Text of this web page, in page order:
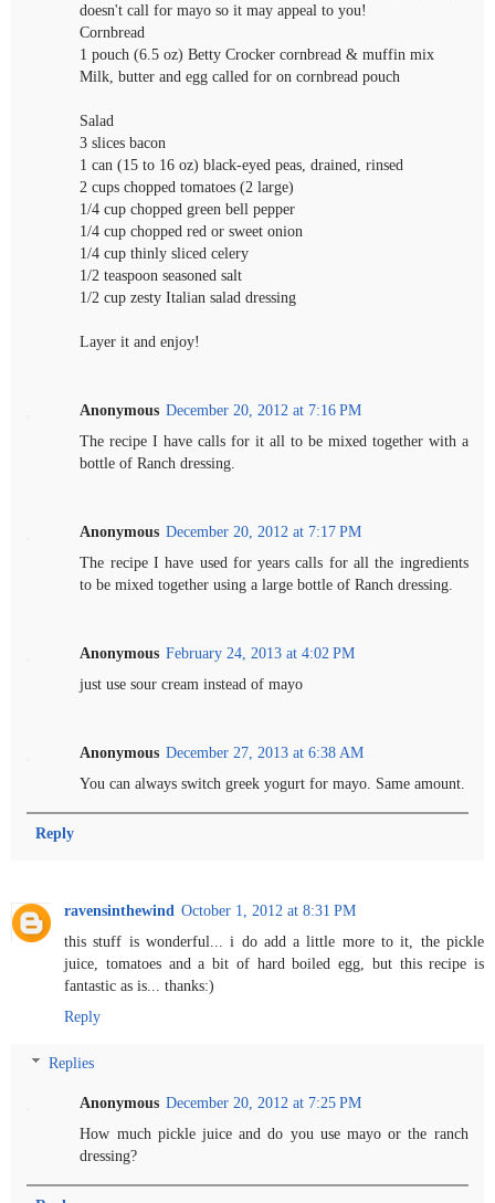
doesn't call for mayo so it may appeal to you!
Cornbread
1 pouch (6.5 oz) Betty Crocker cornbread & muffin mix
Milk, butter and egg called for on cornbread pouch
Salad
3 slices bacon
1 can (15 to 16 oz) black-eyed peas, drained, rinsed
2 cups chopped tomatoes (2 large)
1/4 cup chopped green bell pepper
1/4 cup chopped red or sweet onion
1/4 cup thinly sliced celery
1/2 teaspoon seasoned salt
1/2 cup zesty Italian salad dressing
Layer it and enjoy!
Anonymous December 20, 2012 at 7:16 PM
The recipe I have calls for it all to be mixed together with a
bottle of Ranch dressing.
Anonymous December 20, 2012 at 7:17 PM
The recipe I have used for years calls for all the ingredients
to be mixed together using a large bottle of Ranch dressing.
Anonymous February 24, 2013 at 4:02 PM
just use sour cream instead of mayo
Anonymous December 27, 2013 at 6:38 AM
You can always switch greek yogurt for mayo. Same amount.
Reply
ravensinthewind October 1, 2012 at 8:31 PM
this stuff is wonderful... i do add a little more to it, the pickle
juice, tomatoes and a bit of hard boiled egg, but this recipe is
fantastic as is... thanks:)
Reply
Replies
Anonymous December 20, 2012 at 7:25 PM
How much pickle juice and do you use mayo or the ranch
dressing?